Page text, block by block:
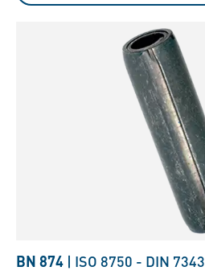
BN 874 | ISO 8750 - DIN 7343